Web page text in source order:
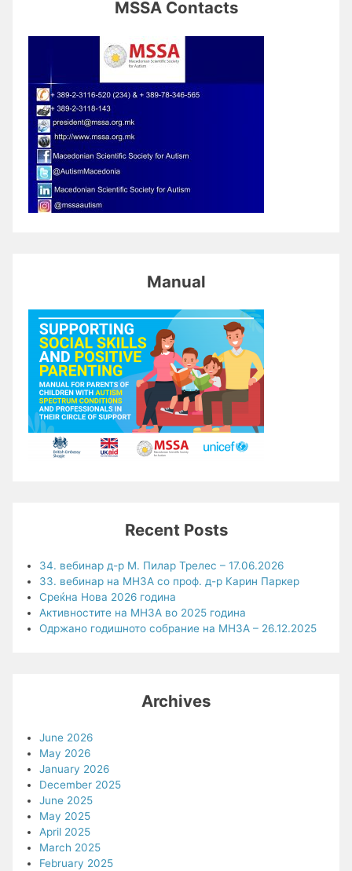
MSSA Contacts
Manual
Recent Posts
34. вебинар д-р М. Пилар Трелес – 17.06.2026
33. вебинар на МНЗА со проф. д-р Карин Паркер
Среќна Нова 2026 година
Активностите на МНЗА во 2025 година
Одржано годишното собрание на МНЗА – 26.12.2025
Archives
June 2026
May 2026
January 2026
December 2025
June 2025
May 2025
April 2025
March 2025
February 2025